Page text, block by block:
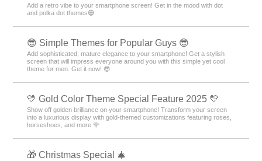
Add a retro vibe to your smartphone screen! Get in the mood with dot
and polka dot themes🔵
😎 Simple Themes for Popular Guys 😎
Add sophisticated, mature elegance to your smartphone! Get a stylish
screen that will impress everyone around you with this simple yet cool
theme for men. Get it now! 😎
💛 Gold Color Theme Special Feature 2025 💛
Show off golden brilliance on your smartphone! Transform your screen
into a luxurious display with gold-themed customizations featuring roses,
horseshoes, and more 🌹
🎁 Christmas Special 🎄